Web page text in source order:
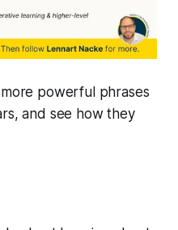
more powerful phrases
and see how they